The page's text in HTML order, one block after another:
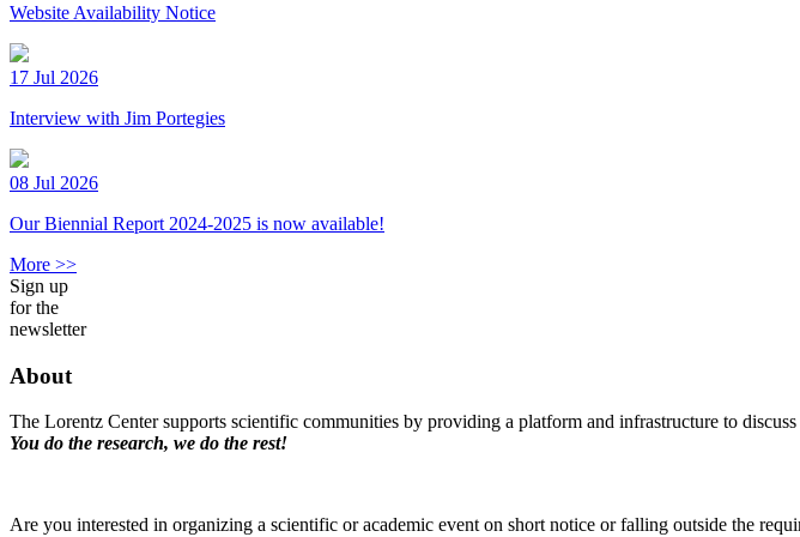
Website Availability Notice
17 Jul 2026
Interview with Jim Portegies
08 Jul 2026
Our Biennial Report 2024-2025 is now available!
More >>
Sign up
for the
newsletter
About
The Lorentz Center supports scientific communities by providing a platform and infrastructure to
You do the research, we do the rest!
Are you interested in organizing a scientific or academic event on short notice or falling outside the